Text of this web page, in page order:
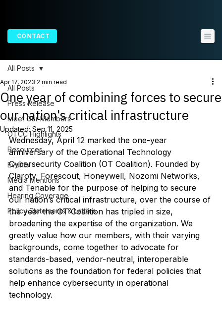
CONTACT
All Posts
Press Release
Meet Our Members
OTCC Highlights
Resources
Events
Media Mentions
Hearing Coverage
Policy Statements & Letters
All Posts
One year of combining forces to secure
our nation's critical infrastructure
Apr 17, 2023 2 min read
Updated: Sep 11, 2025
Wednesday, April 12 marked the one-year
anniversary of the Operational Technology
Cybersecurity Coalition (OT Coalition). Founded by
Claroty, Forescout, Honeywell, Nozomi Networks,
and Tenable for the purpose of helping to secure
our nation’s critical infrastructure, over the course of
the year the OT Coalition has tripled in size,
broadening the expertise of the organization. We
greatly value how our members, with their varying
backgrounds, come together to advocate for
standards-based, vendor-neutral, interoperable
solutions as the foundation for federal policies that
help enhance cybersecurity in operational
technology.